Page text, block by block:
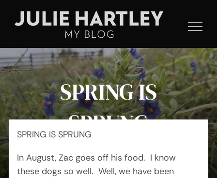
SPRING IS
SPRUNG
By Julie Hartley
SPRING IS SPRUNG
In August, Zac goes off his food. I know
these dogs so well. Well, we have been